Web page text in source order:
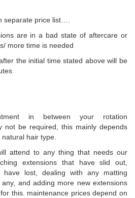
separate price list….
are in a bad state of aftercare or
more time is needed
the initial time stated above will be
in between your rotation
not be required, this mainly depends
hair type.
attend to any thing that needs our
extensions that have slid out,
have lost, dealing with any matting
and adding more new extensions
this. maintenance prices depend on